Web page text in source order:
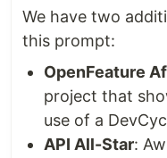
We have two
this prompt:
OpenFeature
project that
use of a
API All-Star: